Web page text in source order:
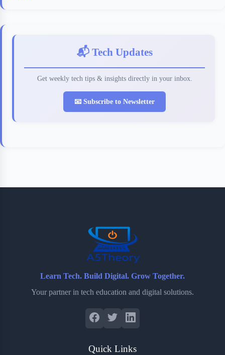
📬 Tech Updates
Get weekly tech tips & insights directly in your inbox.
📧 Subscribe to Newsletter
Learn Tech. Build Digital. Grow Together.
Your partner in tech education and digital solutions.
Quick Links